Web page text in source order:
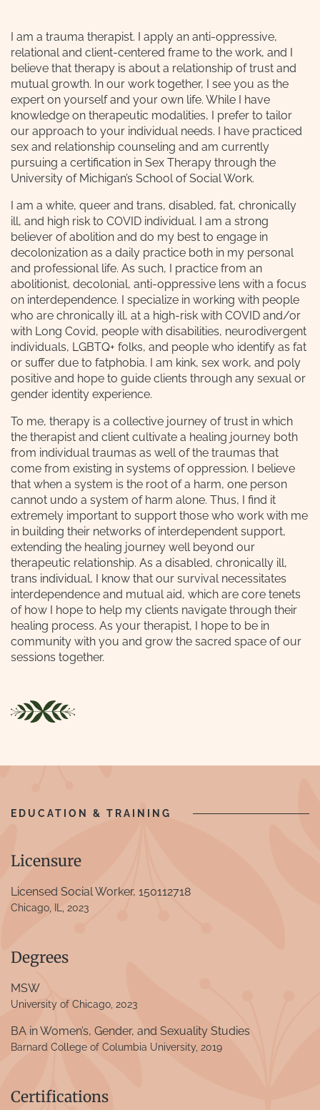
I am a trauma therapist. I apply an anti-oppressive,
relational and client-centered frame to the work, and I
believe that therapy is about a relationship of trust and
mutual growth. In our work together, I see you as the
expert on yourself and your own life. While I have
knowledge on therapeutic modalities, I prefer to tailor
our approach to your individual needs. I have practiced
sex and relationship counseling and am currently
pursuing a certification in Sex Therapy through the
University of Michigan’s School of Social Work.
I am a white, queer and trans, disabled, fat, chronically
ill, and high risk to COVID individual. I am a strong
believer of abolition and do my best to engage in
decolonization as a daily practice both in my personal
and professional life. As such, I practice from an
abolitionist, decolonial, anti-oppressive lens with a focus
on interdependence. I specialize in working with people
who are chronically ill, at a high-risk with COVID and/or
with Long Covid, people with disabilities, neurodivergent
individuals, LGBTQ+ folks, and people who identify as fat
or suffer due to fatphobia. I am kink, sex work, and poly
positive and hope to guide clients through any sexual or
gender identity experience.
To me, therapy is a collective journey of trust in which
the therapist and client cultivate a healing journey both
from individual traumas as well of the traumas that
come from existing in systems of oppression. I believe
that when a system is the root of a harm, one person
cannot undo a system of harm alone. Thus, I find it
extremely important to support those who work with me
in building their networks of interdependent support,
extending the healing journey well beyond our
therapeutic relationship. As a disabled, chronically ill,
trans individual, I know that our survival necessitates
interdependence and mutual aid, which are core tenets
of how I hope to help my clients navigate through their
healing process. As your therapist, I hope to be in
community with you and grow the sacred space of our
sessions together.
EDUCATION & TRAINING
Licensure
Licensed Social Worker, 150112718
Chicago, IL, 2023
Degrees
MSW
University of Chicago, 2023
BA in Women’s, Gender, and Sexuality Studies
Barnard College of Columbia University, 2019
Certifications